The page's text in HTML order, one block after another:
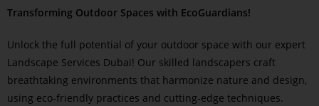
Transforming Outdoor Spaces with EcoGuardians!
Unlock the full potential of your outdoor space with our expert
Landscape Services Dubai! Our skilled landscapers craft
breathtaking environments that harmonize nature and design,
using eco-friendly practices and cutting-edge techniques.